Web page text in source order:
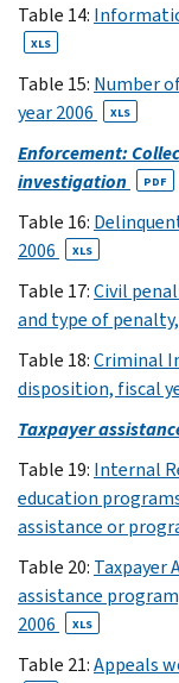
XLS
9(10)
10(11)
XLS
(12)
12(13)
XLS
(14,15)
XLS
(25)
15
(26)
16
XLS
17(27)
18
Table 14:
XLS
Table 15: Number
year 2006
XLS
Enforcement:
investigation
PDF
Table 16:
2006
XLS
Table 17:Civil
and type of penalty,
Table 18:Criminal
disposition, fiscal
Taxpayer
Table 19: Internal
education
assistance or
Table 20: Taxpayer
assistance
2006
XLS
Table 21:Appeals